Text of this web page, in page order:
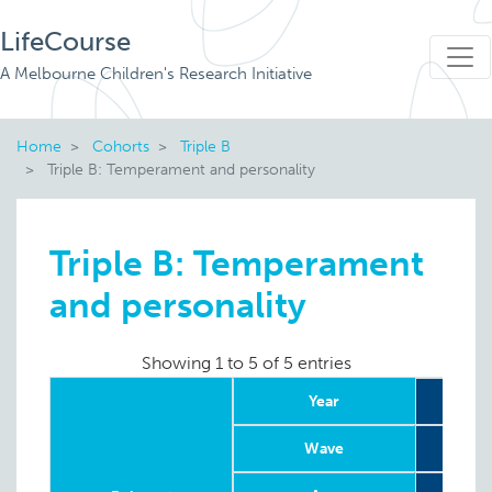
LifeCourse
A Melbourne Children's Research Initiative
Home Cohorts
Triple B
Triple B: Temperament and personality
Triple B: Temperament
and personality
Showing 1 to 5 of 5 entries
Year
Wave